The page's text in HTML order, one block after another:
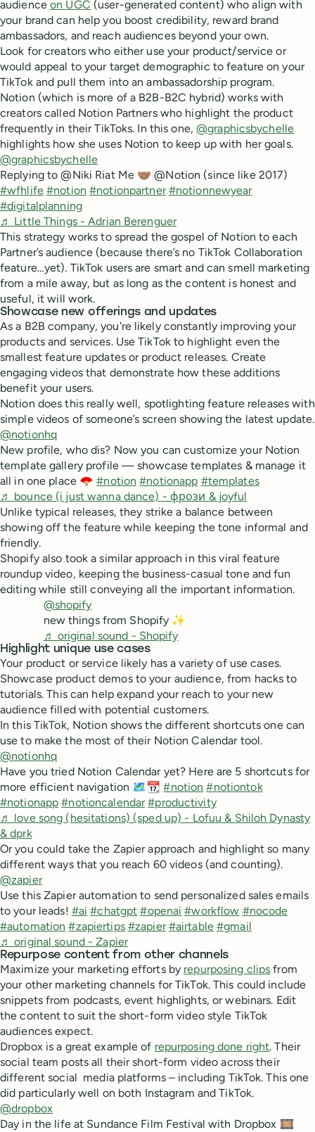
audienceon UGC (user-generated content) who align with
your brand can help you boost credibility, reward brand
ambassadors, and reach audiences beyond your own.
Look for creators who either use your product/service or
would appeal to your target demographic to feature on your
TikTok and pull them into an ambassadorship program.
Notion (which is more of a B2B-B2C hybrid) works with
creators called Notion Partners who highlight the product
frequently in their TikToks. In this one,@graphicsbychelle
highlights how she uses Notion to keep up with her goals.
@graphicsbychelle
Replying to @Niki Riat Me 🤝🏽 @Notion (since like 2017)
#wfhlife #notion #notionpartner #notionnewyear
#digitalplanning
♬ Little Things - Adrian Berenguer
This strategy works to spread the gospel of Notion to each
Partner’s audience (because there’s no TikTok Collaboration
feature…yet). TikTok users are smart and can smell marketing
from a mile away, but as long as the content is honest and
useful, it will work.
Showcase new offerings and updates
As a B2B company, you're likely constantly improving your
products and services. Use TikTok to highlight even the
smallest feature updates or product releases. Create
engaging videos that demonstrate how these additions
benefit your users.
Notion does this really well, spotlighting feature releases with
simple videos of someone’s screen showing the latest update.
@notionhq
New profile, who dis? Now you can customize your Notion
template gallery profile — showcase templates & manage it
all in one place 🪭#notion #notionapp #templates
♬ bounce (i just wanna dance) - фрози & joyful
Unlike typical releases, they strike a balance between
showing off the feature while keeping the tone informal and
friendly.
Shopify also took a similar approach in this viral feature
roundup video, keeping the business-casual tone and fun
editing while still conveying all the important information.
@shopify
new things from Shopify ✨
♬ original sound - Shopify
Highlight unique use cases
Your product or service likely has a variety of use cases.
Showcase product demos to your audience, from hacks to
tutorials. This can help expand your reach to your new
audience filled with potential customers.
In this TikTok, Notion shows the different shortcuts one can
use to make the most of their Notion Calendar tool.
@notionhq
Have you tried Notion Calendar yet? Here are 5 shortcuts for
more efficient navigation 🗺️📆#notion #notiontok
#notionapp #notioncalendar #productivity
♬ love song (hesitations) (sped up) - Lofuu & Shiloh Dynasty
& dprk
Or you could take the Zapier approach and highlight so many
different ways that you reach 60 videos (and counting).
@zapier
Use this Zapier automation to send personalized sales emails
to your leads! #ai #chatgpt #openai #workflow #nocode
#automation #zapiertips #zapier #airtable #gmail
♬ original sound - Zapier
Repurpose content from other channels
Maximize your marketing efforts by repurposing clips from
your other marketing channels for TikTok. This could include
snippets from podcasts, event highlights, or webinars. Edit
the content to suit the short-form video style TikTok
audiences expect.
Dropbox is a great example of repurposing done right. Their
social team posts all their short-form video across their
different social media platforms – including TikTok. This one
did particularly well on both Instagram and TikTok.
@dropbox
Day in the life at Sundance Film Festival with Dropbox 🎞️